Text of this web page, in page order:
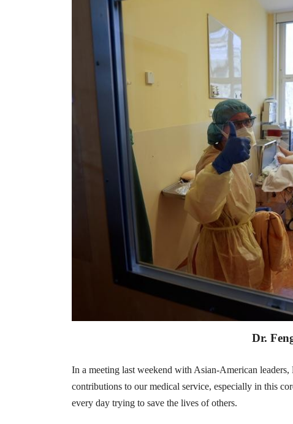
Dr.
In a meeting last weekend with Asian-American
contributions to our medical service, especially in this
every day trying to save the lives of others.